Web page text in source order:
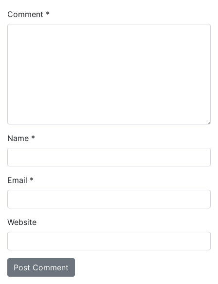
Comment *
Name *
Email *
Website